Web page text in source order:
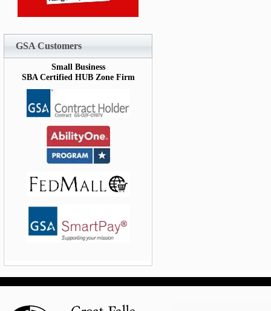
GSA Customers
Small Business
SBA Certified HUB Zone Firm